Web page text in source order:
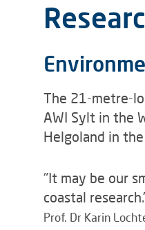
The 21-metre-
AWI Sylt in the
Helgoland in
"It may be our
coastal
Prof. Dr Karin